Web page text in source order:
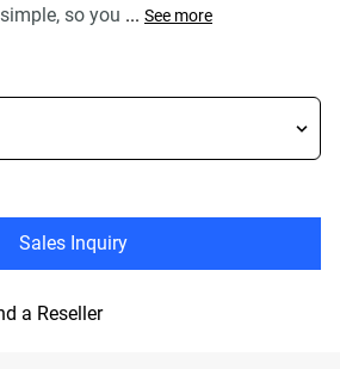
so you ... See more
Sales Inquiry
a Reseller